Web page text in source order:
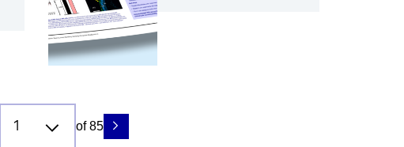
of 85